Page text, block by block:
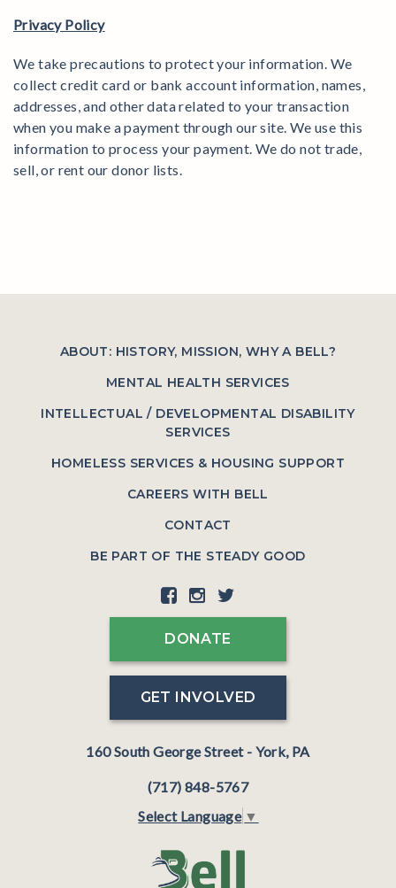
Privacy Policy
We take precautions to protect your information. We
collect credit card or bank account information, names,
addresses, and other data related to your transaction
when you make a payment through our site. We use this
information to process your payment. We do not trade,
sell, or rent our donor lists.
ABOUT: HISTORY, MISSION, WHY A BELL?
MENTAL HEALTH SERVICES
INTELLECTUAL / DEVELOPMENTAL DISABILITY
SERVICES
HOMELESS SERVICES & HOUSING SUPPORT
CAREERS WITH BELL
CONTACT
BE PART OF THE STEADY GOOD
DONATE
GET INVOLVED
160 South George Street - York, PA
(717) 848-5767
Select Language ▼